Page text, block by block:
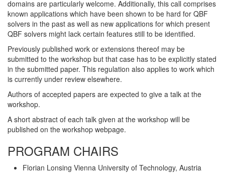
domains are particularly welcome. Additionally, this call comprises
known applications which have been shown to be hard for QBF
solvers in the past as well as new applications for which present
QBF solvers might lack certain features still to be identified.
Previously published work or extensions thereof may be
submitted to the workshop but that case has to be explicitly stated
in the submitted paper. This regulation also applies to work which
is currently under review elsewhere.
Authors of accepted papers are expected to give a talk at the
workshop.
A short abstract of each talk given at the workshop will be
published on the workshop webpage.
PROGRAM CHAIRS
Florian Lonsing Vienna University of Technology, Austria